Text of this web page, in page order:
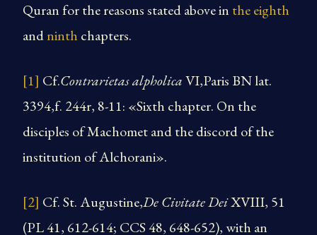
Quran for the reasons stated above in the eighth
andninth chapters.
[1] Cf.Contrarietas alpholicaVI,Paris BN lat.
3394,f. 244r, 8-11: «Sixth chapter. On the
disciples of Machomet and the discord of the
institution of Alchorani».
[2] Cf. St. Augustine,De Civitate DeiXVIII, 51
(PL 41, 612-614; CCS 48, 648-652), with an